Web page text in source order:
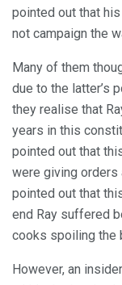
pointed out that his
not campaign the
Many of them
due to the latter’s
they realise that
years in this
pointed out that
were giving orders
pointed out that
end Ray suffered
cooks spoiling the
However, an